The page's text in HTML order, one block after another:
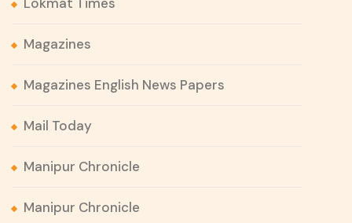
Lokmat Times
Magazines
Magazines English News Papers
Mail Today
Manipur Chronicle
Manipur Chronicle